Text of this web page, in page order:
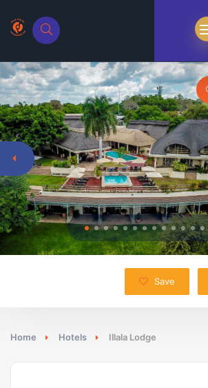
Save
Home Hotels Illala Lodge